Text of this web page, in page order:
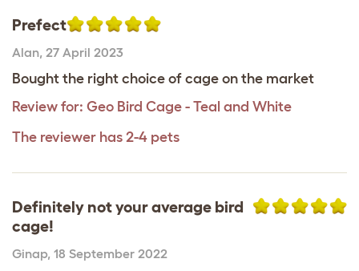
Prefect
Alan, 27 April 2023
Bought the right choice of cage on the market
Review for: Geo Bird Cage - Teal and White
The reviewer has 2-4 pets
Definitely not your average bird
cage!
Ginap, 18 September 2022